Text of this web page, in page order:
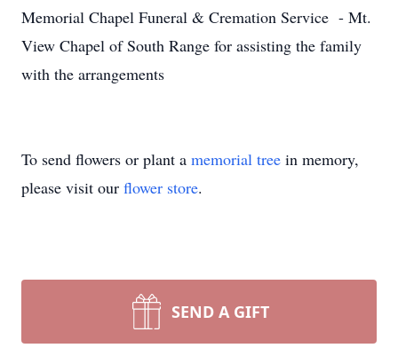
Memorial Chapel Funeral & Cremation Service - Mt.
View Chapel of South Range for assisting the family
with the arrangements
To send flowers or plant a memorial tree in memory,
please visit our flower store.
SEND A GIFT